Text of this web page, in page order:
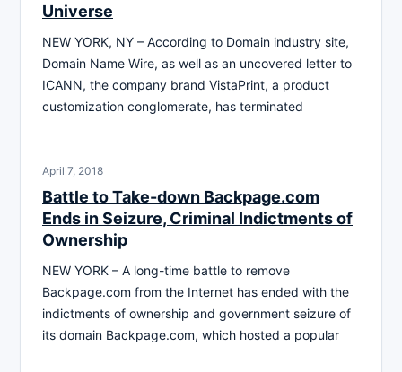
Universe
NEW YORK, NY – According to Domain industry site,
Domain Name Wire, as well as an uncovered letter to
ICANN, the company brand VistaPrint, a product
customization conglomerate, has terminated
April 7, 2018
Battle to Take-down Backpage.com
Ends in Seizure, Criminal Indictments of
Ownership
NEW YORK – A long-time battle to remove
Backpage.com from the Internet has ended with the
indictments of ownership and government seizure of
its domain Backpage.com, which hosted a popular